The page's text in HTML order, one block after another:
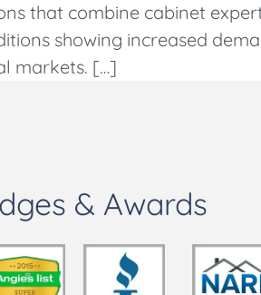
that combine cabinet
showing increased
markets. […]
& Awards